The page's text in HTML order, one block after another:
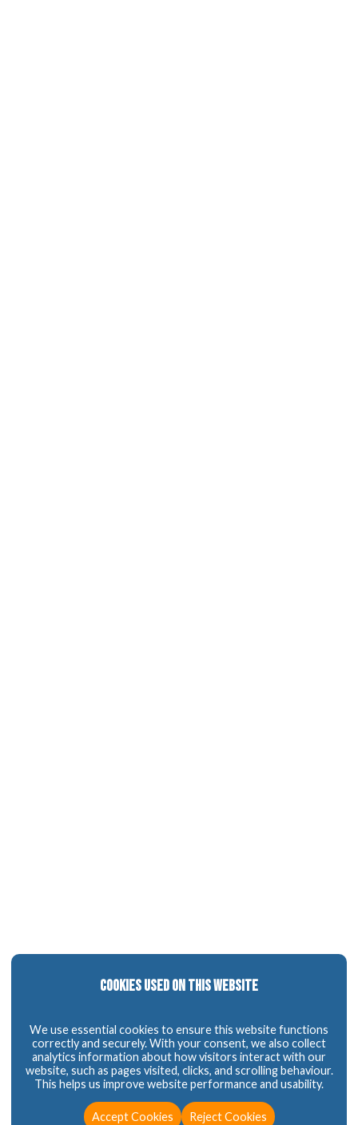
Cookies Used on This Website
We use essential cookies to ensure this website functions
correctly and securely. With your consent, we also collect
analytics information about how visitors interact with our
website, such as pages visited, clicks, and scrolling behaviour.
This helps us improve website performance and usability.
Accept Cookies Reject Cookies